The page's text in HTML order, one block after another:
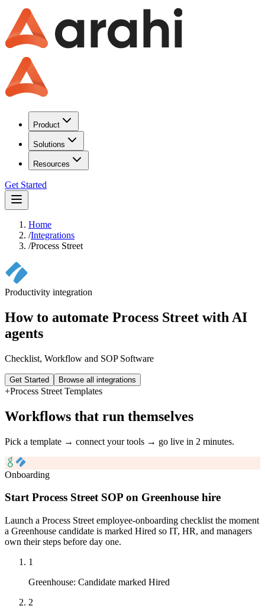
Product
Solutions
Resources
Get Started
Home
/Integrations
/Process Street
Productivity integration
How to automate Process Street with AI
agents
Checklist, Workflow and SOP Software
Get Started Browse all integrations
+Process Street Templates
Workflows that run themselves
Pick a template → connect your tools → go live in 2 minutes.
Onboarding
Start Process Street SOP on Greenhouse hire
Launch a Process Street employee-onboarding checklist the moment
a Greenhouse candidate is marked Hired so IT, HR, and managers
own their steps before day one.
1
Greenhouse: Candidate marked Hired
2